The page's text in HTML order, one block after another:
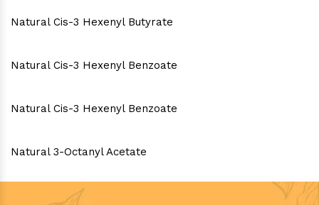
Natural Cis-3 Hexenyl Butyrate
Natural Cis-3 Hexenyl Benzoate
Natural Cis-3 Hexenyl Benzoate
Natural 3-Octanyl Acetate